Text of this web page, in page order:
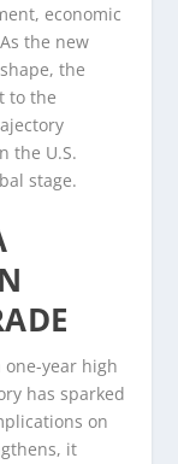
economic
the new
the
to the
the U.S.
stage.
one-year high
has sparked
on
it